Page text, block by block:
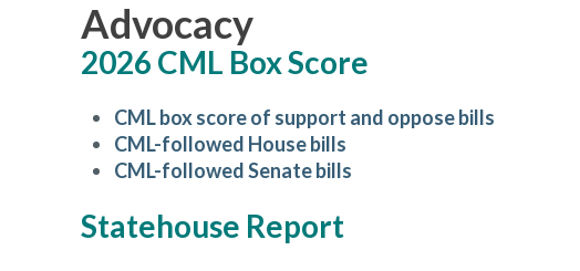
Advocacy
2026 CML Box Score
CML box score of support and oppose bills
CML-followed House bills
CML-followed Senate bills
Statehouse Report